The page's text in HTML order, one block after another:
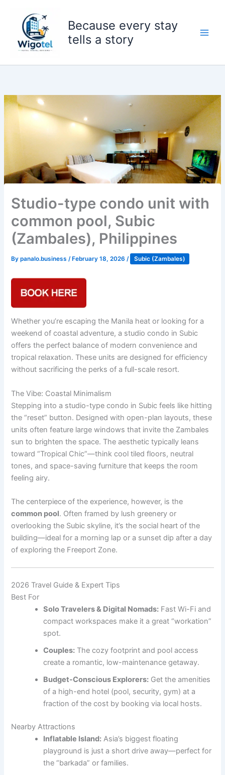
content
Because every stay
tells a story
Studio-type condo unit with
common pool, Subic
(Zambales), Philippines
Bypanalo.business /February 18, 2026 / Subic (Zambales)
Whether you’re escaping the Manila heat or looking for a
weekend of coastal adventure, a studio condo in Subic
offers the perfect balance of modern convenience and
tropical relaxation. These units are designed for efficiency
without sacrificing the perks of a full-scale resort.
The Vibe: Coastal Minimalism
Stepping into a studio-type condo in Subic feels like hitting
the “reset” button. Designed with open-plan layouts, these
units often feature large windows that invite the Zambales
sun to brighten the space. The aesthetic typically leans
toward “Tropical Chic”—think cool tiled floors, neutral
tones, and space-saving furniture that keeps the room
feeling airy.
The centerpiece of the experience, however, is the
common pool. Often framed by lush greenery or
overlooking the Subic skyline, it’s the social heart of the
building—ideal for a morning lap or a sunset dip after a day
of exploring the Freeport Zone.
2026 Travel Guide & Expert Tips
Best For
Solo Travelers & Digital Nomads: Fast Wi-Fi and
compact workspaces make it a great “workation”
spot.
Couples: The cozy footprint and pool access
create a romantic, low-maintenance getaway.
Budget-Conscious Explorers: Get the amenities
of a high-end hotel (pool, security, gym) at a
fraction of the cost by booking via local hosts.
Nearby Attractions
Inflatable Island: Asia’s biggest floating
playground is just a short drive away—perfect for
the “barkada” or families.